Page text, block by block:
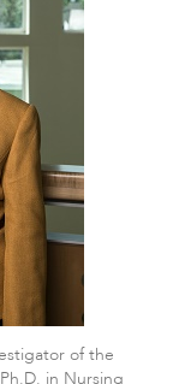
of the
in Nursing